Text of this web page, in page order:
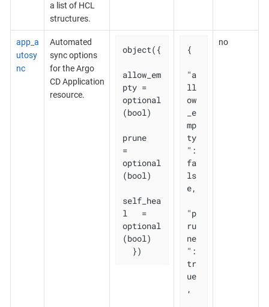
a list of HCL
structures.
app_a
utosy
nc
Automated
sync options
for the Argo
CD Application
resource.
object({
allow_em
pty =
optional
(bool)
prune
=
optional
(bool)
self_hea
l   =
optional
(bool)
  })
{
"a
ll
ow
_e
mp
ty
":
fa
ls
e,
"p
ru
ne
":
tr
ue
,
no